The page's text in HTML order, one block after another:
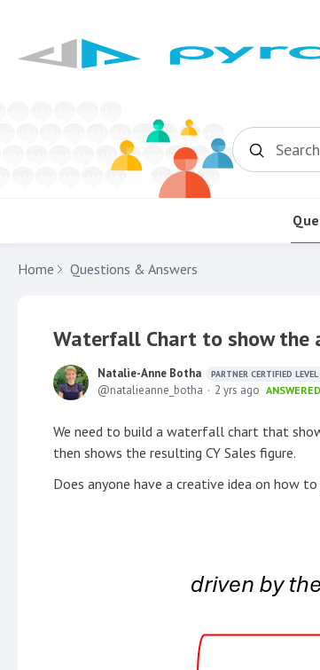
Search
Home Questions & Answers
Waterfall Chart to show
Natalie-Anne Botha PARTNER CERTIFIED
natalieanne_botha 2 yrs ago ANSWERED
We need to build a waterfall chart that
then shows the resulting CY Sales figure.
Does anyone have a creative idea on how